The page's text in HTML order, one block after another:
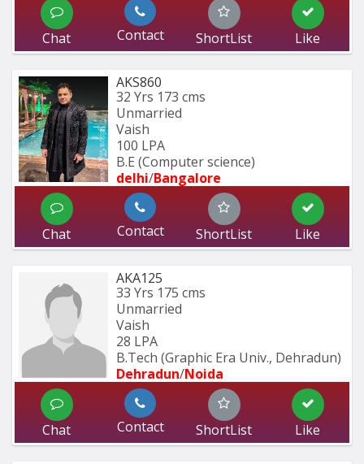
Chat Contact ShortList Like
AKS860
32 Yrs 173 cms
Unmarried
Vaish
100 LPA
B.E (Computer science)
delhi/Bangalore
Chat Contact ShortList Like
AKA125
33 Yrs 175 cms
Unmarried
Vaish
28 LPA
B.Tech (Graphic Era Univ., Dehradun)
Dehradun/Noida
Chat Contact ShortList Like